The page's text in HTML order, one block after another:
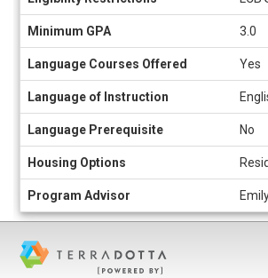
Minimum GPA 3.0
Language Courses Offered Yes
Language of Instruction
Language Prerequisite No
Housing Options
Program Advisor